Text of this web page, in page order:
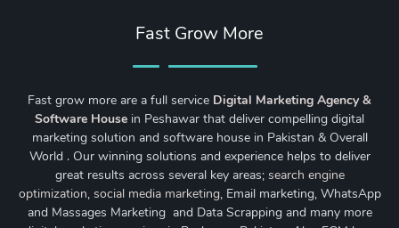
Fast Grow More
Fast grow more are a full service Digital Marketing Agency &
Software House in Peshawar that deliver compelling digital
marketing solution and software house in Pakistan & Overall
World . Our winning solutions and experience helps to deliver
great results across several key areas; search engine
optimization, social media marketing, Email marketing, WhatsApp
and Massages Marketing and Data Scrapping and many more